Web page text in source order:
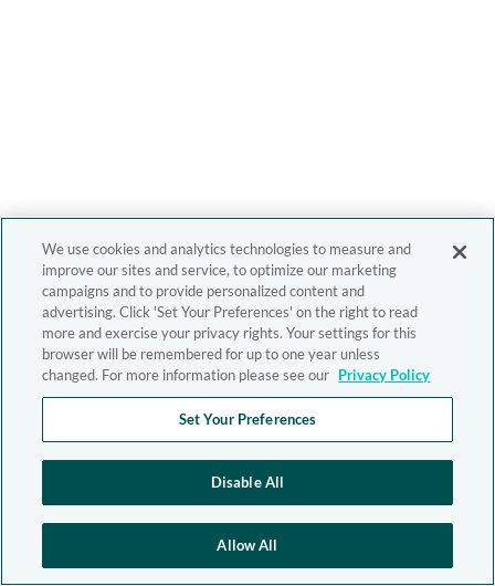
We use cookies and analytics technologies to measure and
improve our sites and service, to optimize our marketing
campaigns and to provide personalized content and
advertising. Click 'Set Your Preferences' on the right to read
more and exercise your privacy rights. Your settings for this
browser will be remembered for up to one year unless
changed. For more information please see our Privacy Policy
Set Your Preferences
Disable All
Allow All